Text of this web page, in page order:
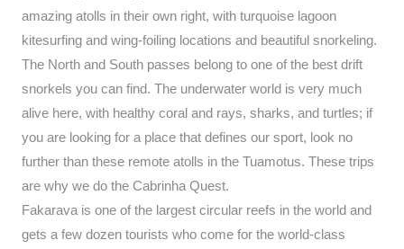
amazing atolls in their own right, with turquoise lagoon
kitesurfing and wing-foiling locations and beautiful snorkeling.
The North and South passes belong to one of the best drift
snorkels you can find. The underwater world is very much
alive here, with healthy coral and rays, sharks, and turtles; if
you are looking for a place that defines our sport, look no
further than these remote atolls in the Tuamotus. These trips
are why we do the Cabrinha Quest.
Fakarava is one of the largest circular reefs in the world and
gets a few dozen tourists who come for the world-class